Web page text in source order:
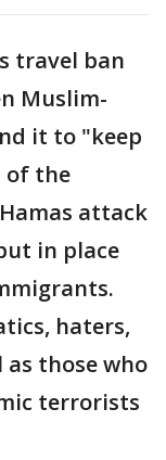
travel ban
Muslim-
it to "keep
of the
attack
in place
haters,
as those who
terrorists